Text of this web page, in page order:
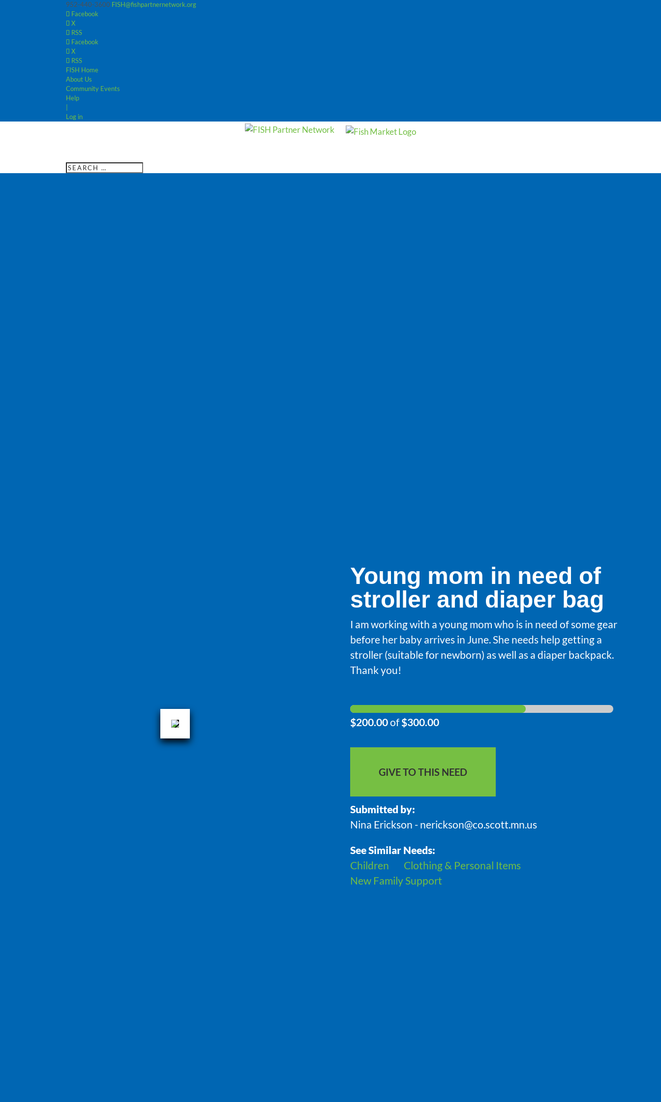
952-440-3600 FISH@fishpartnernetwork.org
Facebook
X
RSS
Facebook
X
RSS
FISH Home
About Us
Community Events
Help
Log in
Young mom in need of
stroller and diaper bag
I am working with a young mom who is in need of some gear
before her baby arrives in June. She needs help getting a
stroller (suitable for newborn) as well as a diaper backpack.
Thank you!
$200.00of $300.00
GIVE TO THIS NEED
Submitted by:
Nina Erickson - nerickson@co.scott.mn.us
See Similar Needs:
Children
Clothing & Personal Items
New Family Support